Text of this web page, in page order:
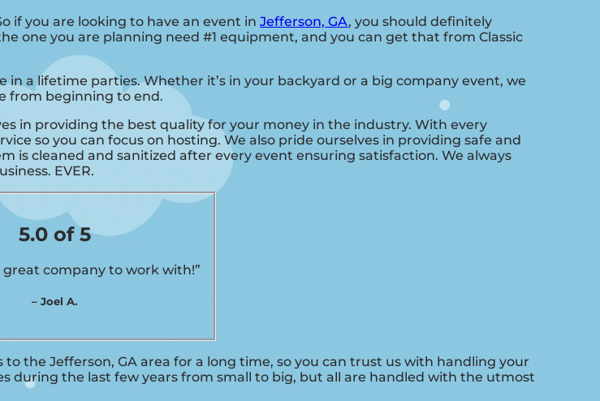
if you are looking to have an event inJefferson, GA, you should definitely
one you are planning need #1 equipment, and you can get that from Classic
a lifetime parties. Whether it’s in your backyard or a big company event, we
from beginning to end.
in providing the best quality for your money in the industry. With every
so you can focus on hosting. We also pride ourselves in providing safe and
cleaned and sanitized after every event ensuring satisfaction. We always
EVER.
5.0 of 5
great company to work with!”
– Joel A.
the Jefferson, GA area for a long time, so you can trust us with handling your
during the last few years from small to big, but all are handled with the utmost